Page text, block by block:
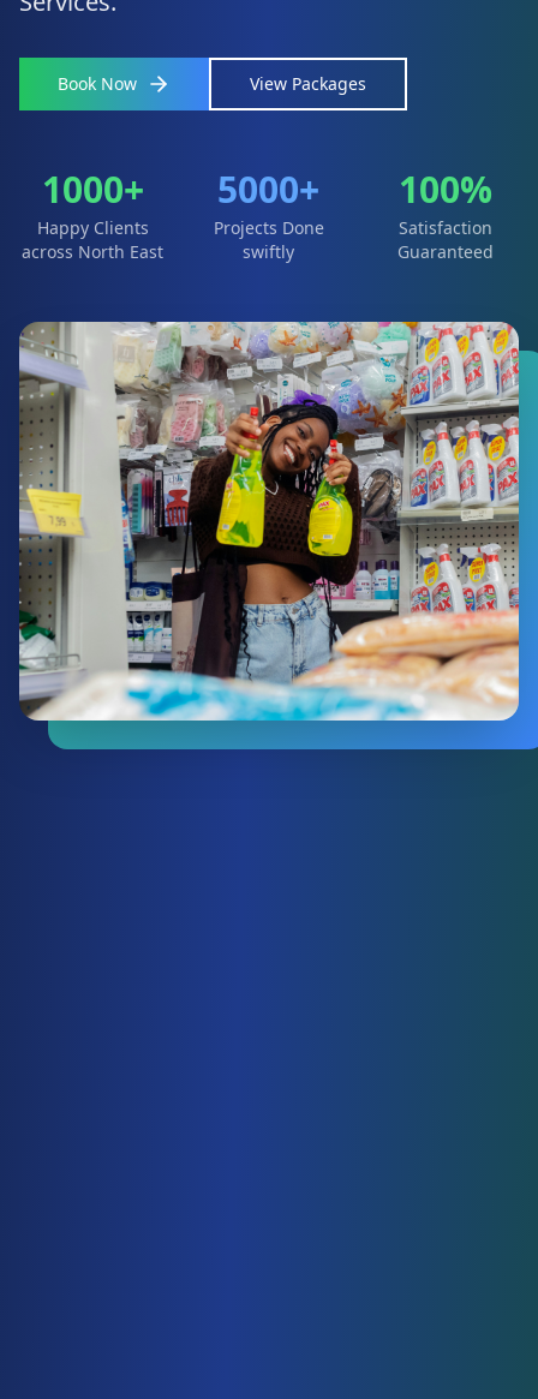
Book Now View Packages
1000+
Happy Clients
across North East
5000+
Projects Done
swiftly
100%
Satisfaction
Guaranteed